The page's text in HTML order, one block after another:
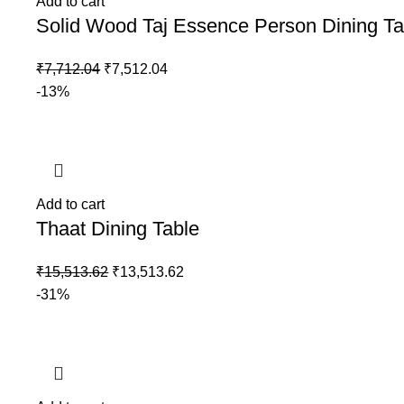
Solid Wood Taj Essence Person Dining
₹7,712.04 ₹7,512.04
-13%
Add to cart
Thaat Dining Table
₹15,513.62 ₹13,513.62
-31%